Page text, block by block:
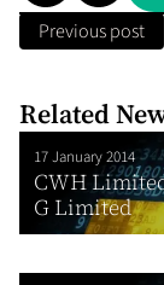
Previous post
Related
17 January 2014
CWH
G Limited